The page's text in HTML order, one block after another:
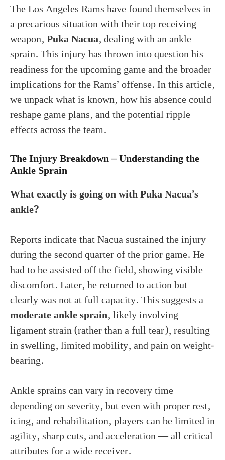
The Los Angeles Rams have found themselves in
a precarious situation with their top receiving
weapon,Puka Nacua, dealing with an ankle
sprain. This injury has thrown into question his
readiness for the upcoming game and the broader
implications for the Rams’ offense. In this article,
we unpack what is known, how his absence could
reshape game plans, and the potential ripple
effects across the team.
The Injury Breakdown – Understanding the
Ankle Sprain
What exactly is going on with Puka Nacua’s
ankle?
Reports indicate that Nacua sustained the injury
during the second quarter of the prior game. He
had to be assisted off the field, showing visible
discomfort. Later, he returned to action but
clearly was not at full capacity. This suggests a
moderate ankle sprain, likely involving
ligament strain (rather than a full tear), resulting
in swelling, limited mobility, and pain on weight-
bearing.
Ankle sprains can vary in recovery time
depending on severity, but even with proper rest,
icing, and rehabilitation, players can be limited in
agility, sharp cuts, and acceleration — all critical
attributes for a wide receiver.